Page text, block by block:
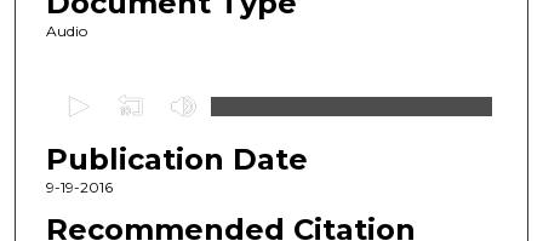
Audio
e
c
o
Publication Date
9-19-2016
Recommended Citation